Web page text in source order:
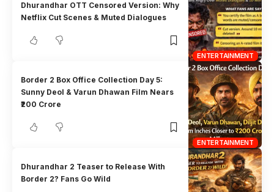
ENTERTAINMENT
Dhurandhar OTT Censored Version: Why
Netflix Cut Scenes & Muted Dialogues
ENTERTAINMENT
Border 2 Box Office Collection Day 5:
Sunny Deol & Varun Dhawan Film Nears
₹200 Crore
Dhurandhar 2 Teaser to Release With
Border 2? Fans Go Wild